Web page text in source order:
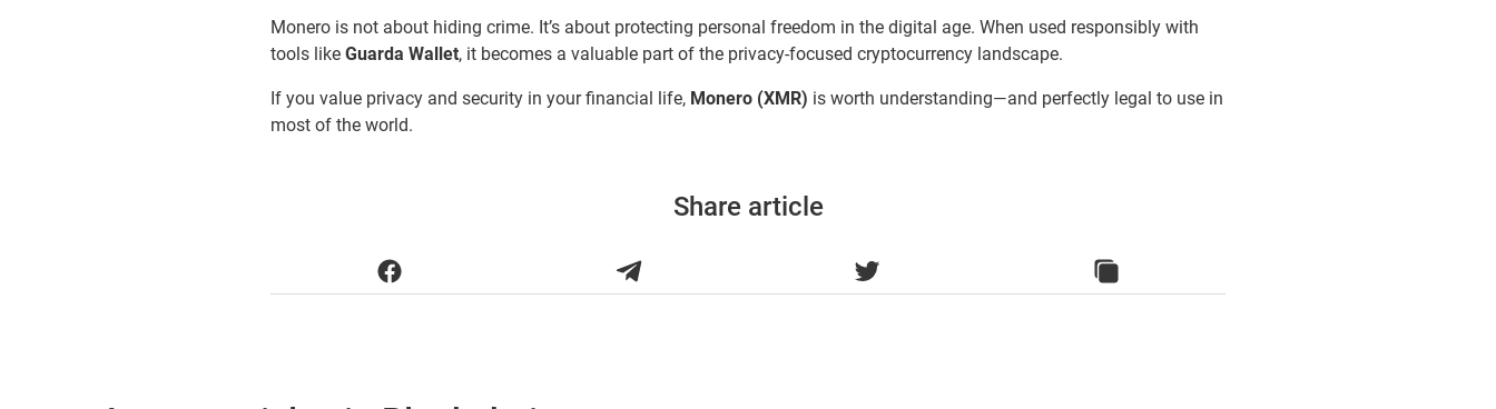
Monero is not about hiding crime. It’s about protecting personal freedom in the digital age. When used responsibly with
tools like Guarda Wallet, it becomes a valuable part of the privacy-focused cryptocurrency landscape.
If you value privacy and security in your financial life, Monero (XMR) is worth understanding—and perfectly legal to use in
most of the world.
Share article